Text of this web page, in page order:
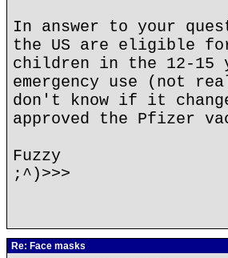
In answer to your
the US are eligible
children in the 12-15
emergency use (not
don't know if it
approved the Pfizer
Fuzzy
;^)>>>
Re: Face masks